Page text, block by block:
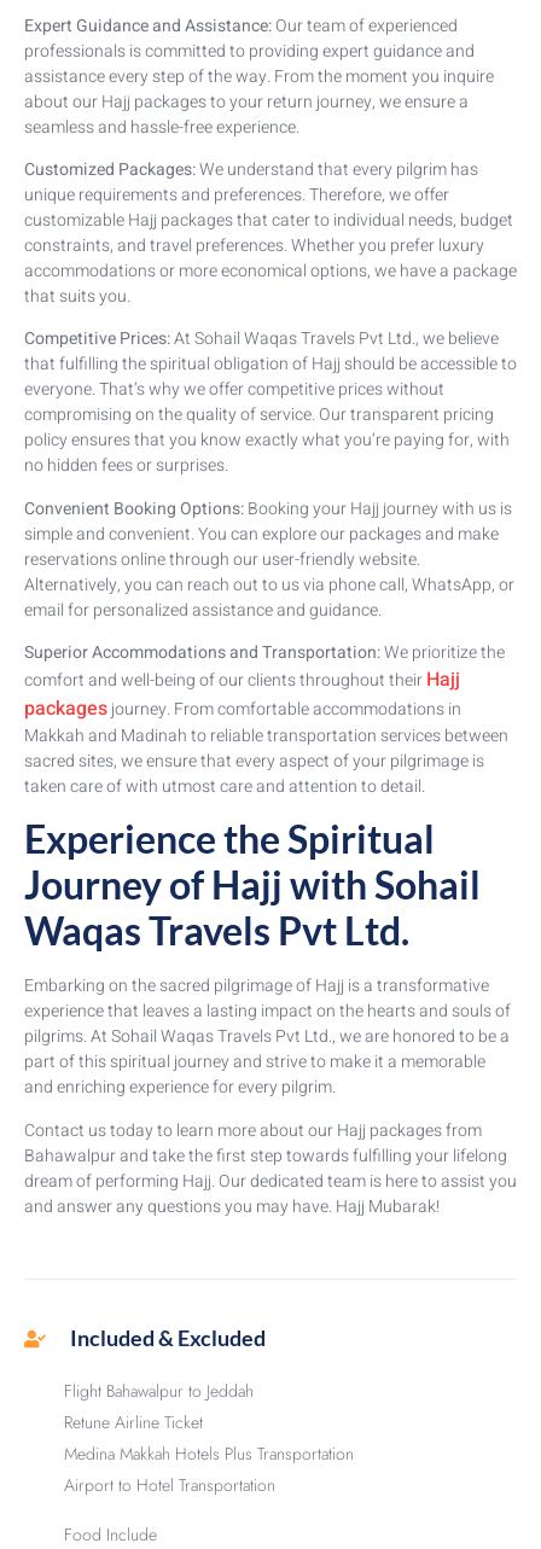
Expert Guidance and Assistance:Our team of experienced
professionals is committed to providing expert guidance and
assistance every step of the way. From the moment you inquire
about our Hajj packages to your return journey, we ensure a
seamless and hassle-free experience.
Customized Packages:We understand that every pilgrim has
unique requirements and preferences. Therefore, we offer
customizable Hajj packages that cater to individual needs, budget
constraints, and travel preferences. Whether you prefer luxury
accommodations or more economical options, we have a package
that suits you.
Competitive Prices:At Sohail Waqas Travels Pvt Ltd., we believe
that fulfilling the spiritual obligation of Hajj should be accessible to
everyone. That’s why we offer competitive prices without
compromising on the quality of service. Our transparent pricing
policy ensures that you know exactly what you’re paying for, with
no hidden fees or surprises.
Convenient Booking Options:Booking your Hajj journey with us is
simple and convenient. You can explore our packages and make
reservations online through our user-friendly website.
Alternatively, you can reach out to us via phone call, WhatsApp, or
email for personalized assistance and guidance.
Superior Accommodations and Transportation:We prioritize the
comfort and well-being of our clients throughout theirHajj
packagesjourney. From comfortable accommodations in
Makkah and Madinah to reliable transportation services between
sacred sites, we ensure that every aspect of your pilgrimage is
taken care of with utmost care and attention to detail.
Experience the Spiritual
Journey of Hajj with Sohail
Waqas Travels Pvt Ltd.
Embarking on the sacred pilgrimage of Hajj is a transformative
experience that leaves a lasting impact on the hearts and souls of
pilgrims. At Sohail Waqas Travels Pvt Ltd., we are honored to be a
part of this spiritual journey and strive to make it a memorable
and enriching experience for every pilgrim.
Contact us today to learn more about our Hajj packages from
Bahawalpur and take the first step towards fulfilling your lifelong
dream of performing Hajj. Our dedicated team is here to assist you
and answer any questions you may have. Hajj Mubarak!
Included & Excluded
Flight Bahawalpur to Jeddah
Retune Airline Ticket
Medina Makkah Hotels Plus Transportation
Airport to Hotel Transportation
Food Include